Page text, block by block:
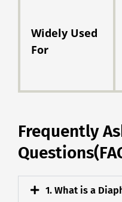
Widely Used
For
Frequently
1. What is a